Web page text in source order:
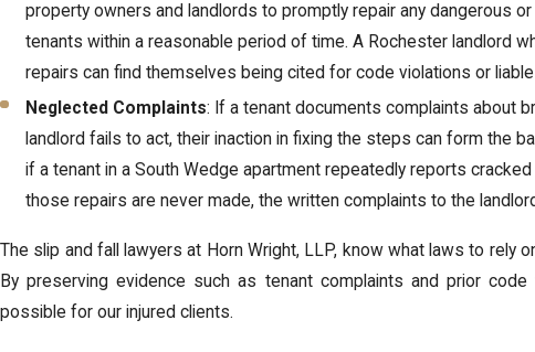
property owners and landlords to promptly repair any dangerous
tenants within a reasonable period of time. A Rochester landlord
repairs can find themselves being cited for code violations or liable
Neglected Complaints: If a tenant documents complaints about
landlord fails to act, their inaction in fixing the steps can form the
if a tenant in a South Wedge apartment repeatedly reports
those repairs are never made, the written complaints to the
The slip and fall lawyers at Horn Wright, LLP, know what laws to rely
By preserving evidence such as tenant complaints and prior
possible for our injured clients.